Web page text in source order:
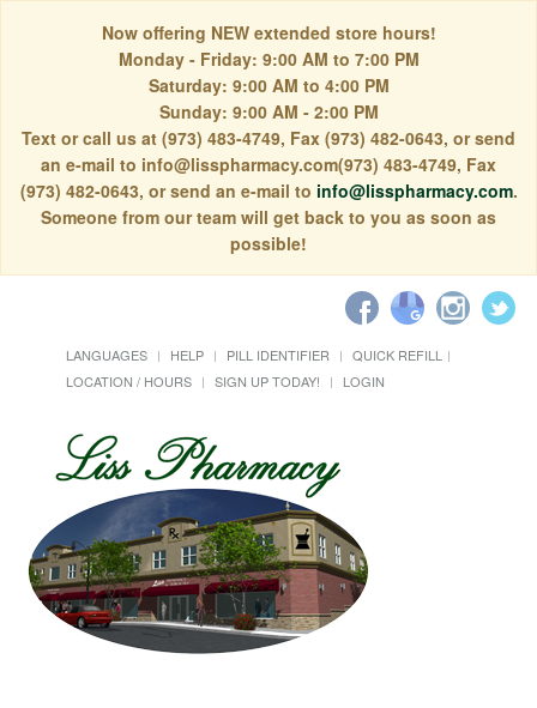
Now offering NEW extended store hours!
Monday - Friday: 9:00 AM to 7:00 PM
Saturday: 9:00 AM to 4:00 PM
Sunday: 9:00 AM - 2:00 PM
Text or call us at (973) 483-4749, Fax (973) 482-0643, or send
an e-mail to info@lisspharmacy.com(973) 483-4749, Fax
(973) 482-0643, or send an e-mail to info@lisspharmacy.com.
Someone from our team will get back to you as soon as
possible!
LANGUAGES HELP PILL IDENTIFIER
QUICK REFILL
LOCATION / HOURS
SIGN UP TODAY! LOGIN